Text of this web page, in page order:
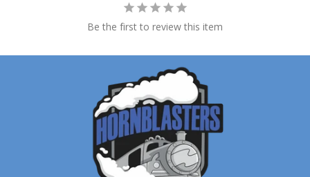
Be the first to review this item